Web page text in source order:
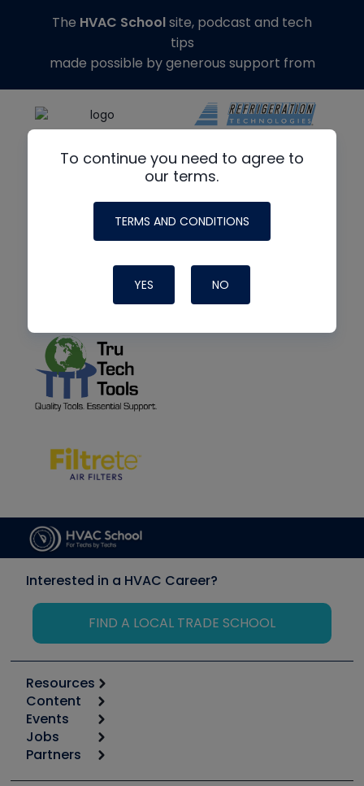
To continue you need to agree to
our terms.
TERMS AND CONDITIONS
YES NO
The HVAC Schoolsite, podcast and tech
tips
made possible by generous support from
Interested in a HVAC Career?
FIND A LOCAL TRADE SCHOOL
Resources
Calculators
Tool list
Apps
Great Books
Content
Start
Podcasts
Events
6th Annual HVAC/R Training Symposium
Jobs
Job Posts
Partners